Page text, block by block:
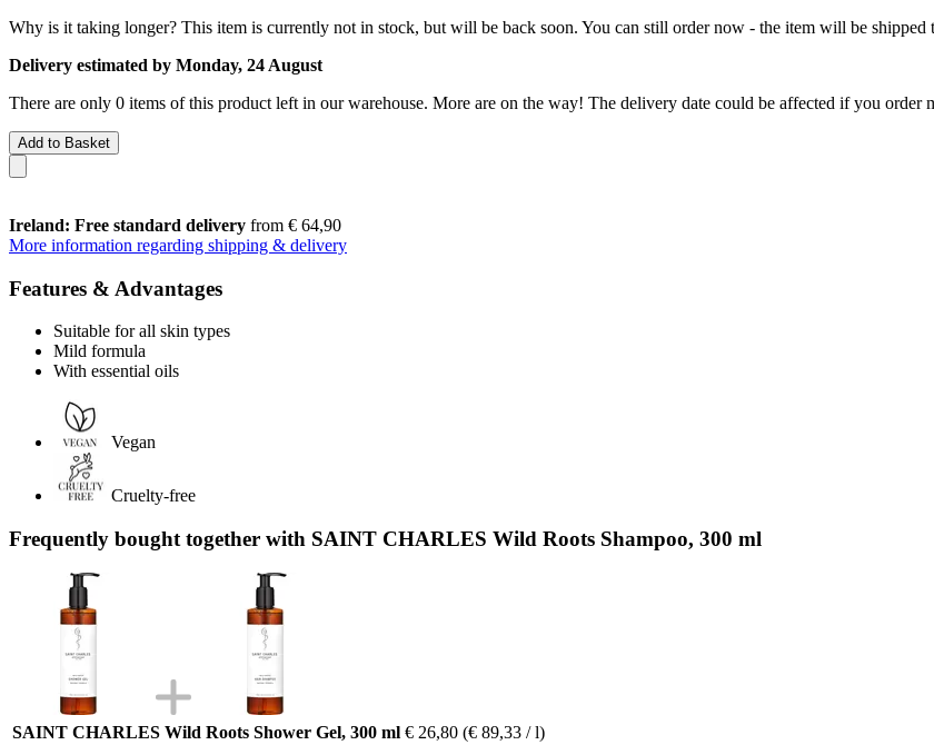
Why is it taking longer? This item is currently not in stock, but will be back soon. You can still order now - the item will be shipped
Delivery estimated by Monday, 24 August
There are only 0 items of this product left in our warehouse. More are on the way! The delivery date could be affected if you order
Add to Basket
Ireland: Free standard delivery from € 64,90
More information regarding shipping & delivery
Features & Advantages
Suitable for all skin types
Mild formula
With essential oils
Vegan
Cruelty-free
Frequently bought together with SAINT CHARLES Wild Roots Shampoo, 300 ml
SAINT CHARLES Wild Roots Shower Gel, 300 ml € 26,80 (€ 89,33 / l)